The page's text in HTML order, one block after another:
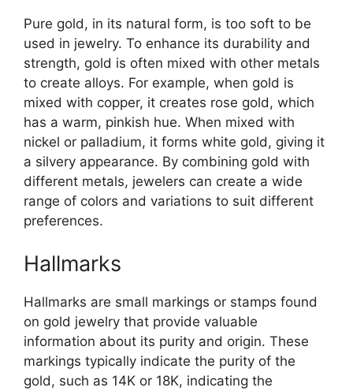
Pure gold, in its natural form, is too soft to be
used in jewelry. To enhance its durability and
strength, gold is often mixed with other metals
to create alloys. For example, when gold is
mixed with copper, it creates rose gold, which
has a warm, pinkish hue. When mixed with
nickel or palladium, it forms white gold, giving it
a silvery appearance. By combining gold with
different metals, jewelers can create a wide
range of colors and variations to suit different
preferences.
Hallmarks
Hallmarks are small markings or stamps found
on gold jewelry that provide valuable
information about its purity and origin. These
markings typically indicate the purity of the
gold, such as 14K or 18K, indicating the